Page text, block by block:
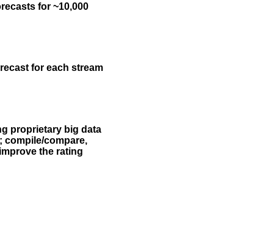
for ~10,000
for each stream
proprietary big data
compile/compare,
the rating